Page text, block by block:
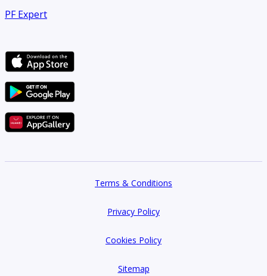
PF Expert
Terms & Conditions
Privacy Policy
Cookies Policy
Sitemap